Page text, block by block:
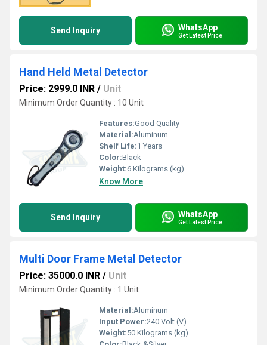
Send Inquiry WhatsApp
Get Latest Price
Hand Held Metal Detector
Price: 2999.0 INR / Unit
Minimum Order Quantity : 10 Unit
Features:Good Quality
Material:Aluminum
Shelf Life:1 Years
Color:Black
Weight:6 Kilograms (kg)
Know More
Send Inquiry WhatsApp
Get Latest Price
Multi Door Frame Metal Detector
Price: 35000.0 INR / Unit
Minimum Order Quantity : 1 Unit
Material:Aluminum
Input Power:240 Volt (V)
Weight:50 Kilograms (kg)